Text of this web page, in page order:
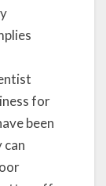
for
been